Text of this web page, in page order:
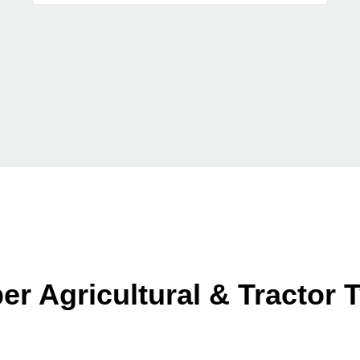
Agricultural & Tractor